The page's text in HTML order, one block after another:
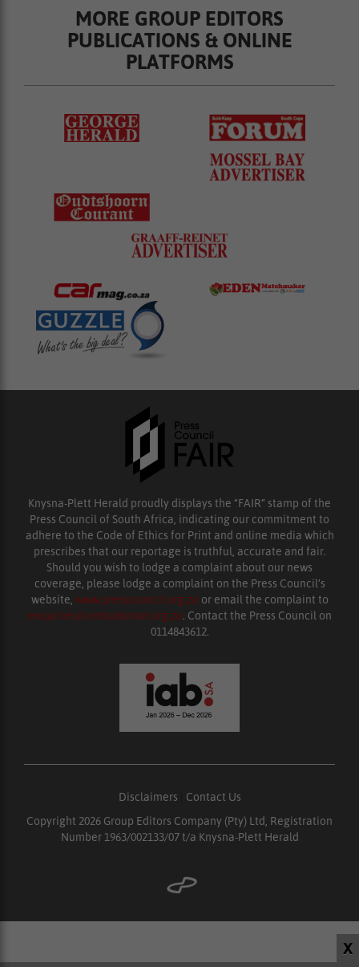
X
MORE GROUP EDITORS
PUBLICATIONS & ONLINE
PLATFORMS
Knysna-Plett Herald proudly displays the “FAIR” stamp of the
Press Council of South Africa, indicating our commitment to
adhere to the Code of Ethics for Print and online media which
prescribes that our reportage is truthful, accurate and fair.
Should you wish to lodge a complaint about our news
coverage, please lodge a complaint on the Press Council’s
website, www.presscouncil.org.za or email the complaint to
enquiries@ombudsman.org.za. Contact the Press Council on
0114843612.
Disclaimers
Contact Us
Copyright 2026 Group Editors Company (Pty) Ltd, Registration
Number 1963/002133/07 t/a Knysna-Plett Herald